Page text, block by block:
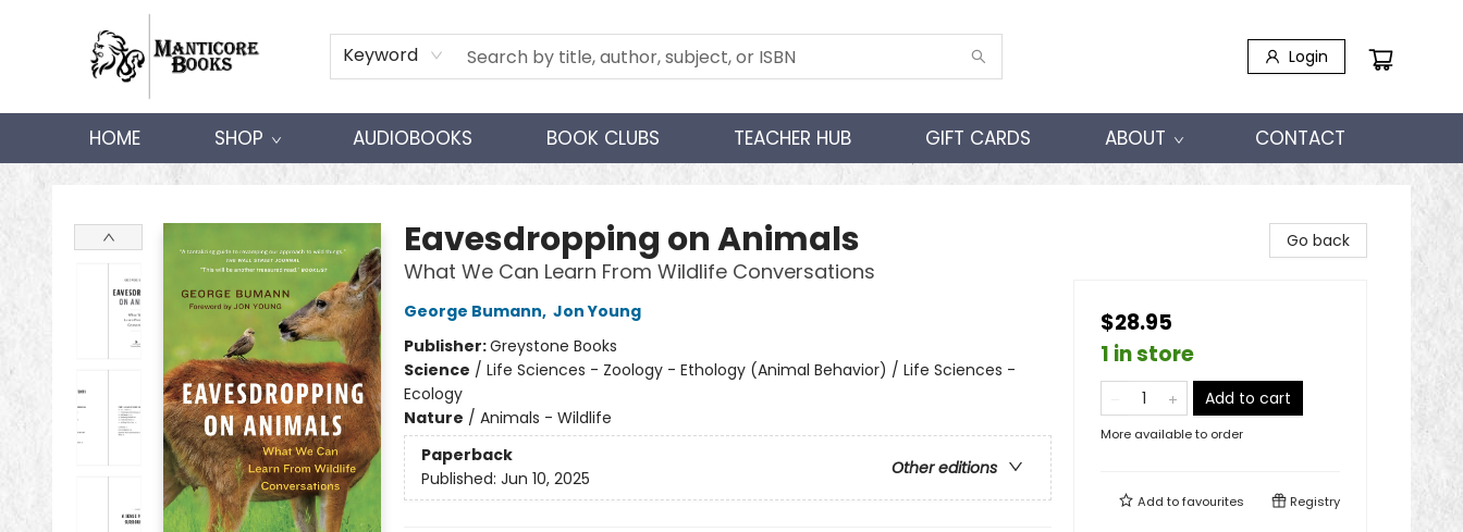
Keyword Login
HOME SHOP AUDIOBOOKS BOOK CLUBS TEACHER HUB GIFT CARDS ABOUT CONTACT
Manticore Books
Eavesdropping on Animals
What We Can Learn From Wildlife Conversations
George Bumann, Jon Young
Publisher:Greystone Books
Science / Life Sciences - Zoology - Ethology (Animal Behavior) / Life Sciences -
Ecology
Nature / Animals - Wildlife
Paperback
Other editions
Published: Jun 10, 2025
Go back
$28.95
1 in store
Add to cart
More available to order
Add tofavourites Registry